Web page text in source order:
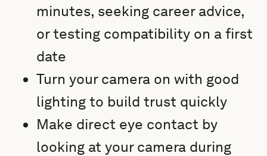
minutes, seeking career advice,
or testing compatibility on a first
date
Turn your camera on with good
lighting to build trust quickly
Make direct eye contact by
looking at your camera during